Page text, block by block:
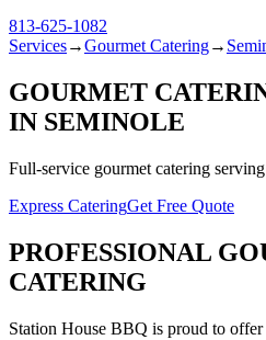
813-625-1082
Services→Gourmet Catering→
GOURMET
IN SEMINOLE
Full-service gourmet catering serving
Express CateringGet Free Quote
PROFESSIONAL
CATERING
Station House BBQ is proud to offer